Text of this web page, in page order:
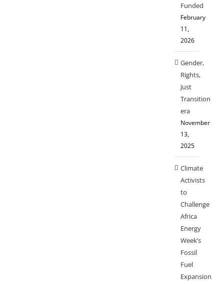
Funded
February
11,
2026
Gender,
Rights,
Just
Transition
era
November
13,
2025
Climate
Activists
to
Challenge
Africa
Energy
Week’s
Fossil
Fuel
Expansion